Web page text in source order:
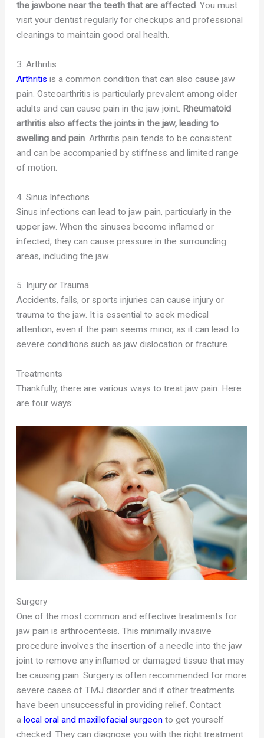
the jawbone near the teeth that are affected. You must
visit your dentist regularly for checkups and professional
cleanings to maintain good oral health.
3. Arthritis
Arthritis is a common condition that can also cause jaw
pain. Osteoarthritis is particularly prevalent among older
adults and can cause pain in the jaw joint. Rheumatoid
arthritis also affects the joints in the jaw, leading to
swelling and pain. Arthritis pain tends to be consistent
and can be accompanied by stiffness and limited range
of motion.
4. Sinus Infections
Sinus infections can lead to jaw pain, particularly in the
upper jaw. When the sinuses become inflamed or
infected, they can cause pressure in the surrounding
areas, including the jaw.
5. Injury or Trauma
Accidents, falls, or sports injuries can cause injury or
trauma to the jaw. It is essential to seek medical
attention, even if the pain seems minor, as it can lead to
severe conditions such as jaw dislocation or fracture.
Treatments
Thankfully, there are various ways to treat jaw pain. Here
are four ways:
Surgery
One of the most common and effective treatments for
jaw pain is arthrocentesis. This minimally invasive
procedure involves the insertion of a needle into the jaw
joint to remove any inflamed or damaged tissue that may
be causing pain. Surgery is often recommended for more
severe cases of TMJ disorder and if other treatments
have been unsuccessful in providing relief. Contact
alocal oral and maxillofacial surgeon to get yourself
checked. They can diagnose you with the right treatment